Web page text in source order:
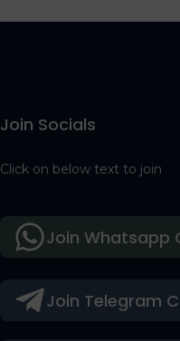
Join Socials
Click on below text to join
Join Telegram
Join Whatsapp